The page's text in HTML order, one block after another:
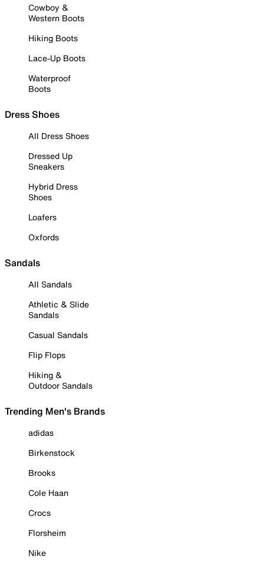
Cowboy &
Western Boots
Hiking Boots
Lace-Up Boots
Waterproof
Boots
Dress Shoes
All Dress Shoes
Dressed Up
Sneakers
Hybrid Dress
Shoes
Loafers
Oxfords
Sandals
All Sandals
Athletic & Slide
Sandals
Casual Sandals
Flip Flops
Hiking &
Outdoor Sandals
Trending Men's Brands
adidas
Birkenstock
Brooks
Cole Haan
Crocs
Florsheim
Nike